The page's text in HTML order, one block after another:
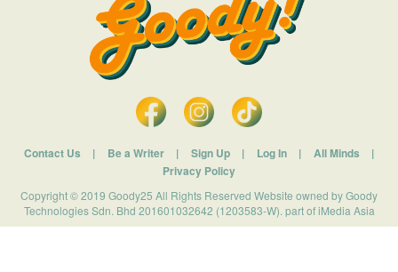
Contact Us | Be a Writer | Sign Up | Log In | All Minds
|
Privacy Policy
Copyright © 2019 Goody25 All Rights Reserved Website owned by Goody
Technologies Sdn. Bhd 201601032642 (1203583-W). part of iMedia Asia